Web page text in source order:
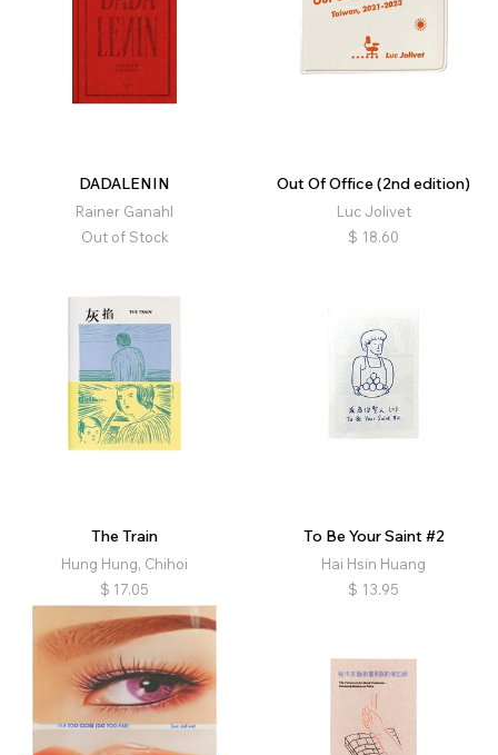
DADALENIN
Rainer Ganahl
Out of Stock
Out Of Office (2nd edition)
Luc Jolivet
$ 18.60
The Train
Hung Hung, Chihoi
$ 17.05
To Be Your Saint #2
Hai Hsin Huang
$ 13.95